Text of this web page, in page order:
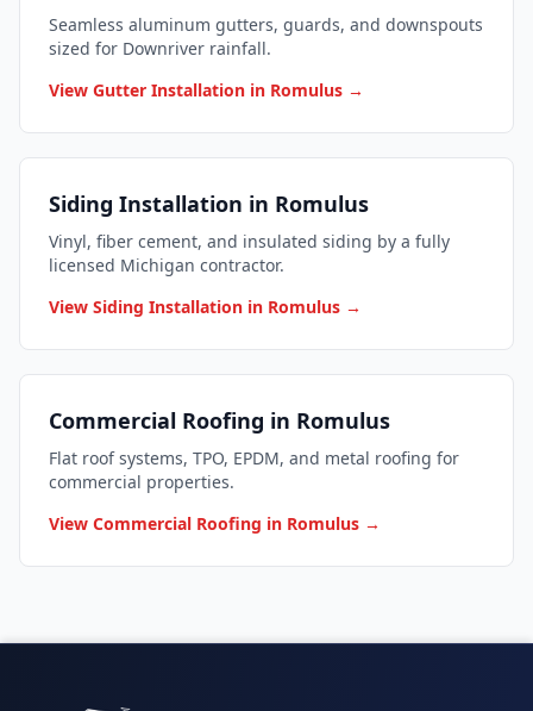
Seamless aluminum gutters, guards, and downspouts
sized for Downriver rainfall.
View Gutter Installation in Romulus →
Siding Installation in Romulus
Vinyl, fiber cement, and insulated siding by a fully
licensed Michigan contractor.
View Siding Installation in Romulus →
Commercial Roofing in Romulus
Flat roof systems, TPO, EPDM, and metal roofing for
commercial properties.
View Commercial Roofing in Romulus →